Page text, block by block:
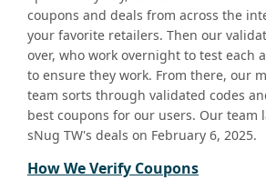
coupons and deals from across the
your favorite retailers. Then our
over, who work overnight to test each
to ensure they work. From there, our
team sorts through validated codes
best coupons for our users. Our team
sNug TW's deals on February 6, 2025.
How We Verify Coupons